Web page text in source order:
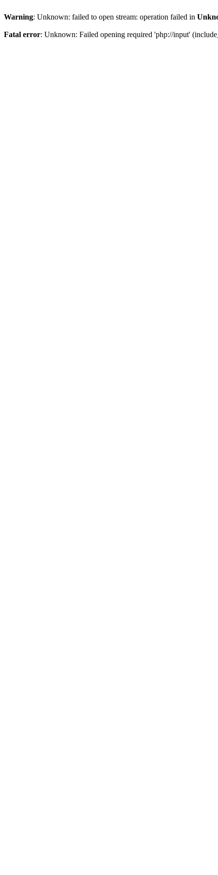
Warning: Unknown: failed to open stream: operation failed in
Fatal error: Unknown: Failed opening required 'php://input'